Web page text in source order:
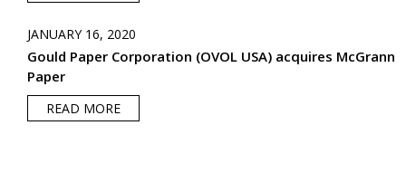
JANUARY 16, 2020
Gould Paper Corporation (OVOL USA) acquires McGrann
Paper
READ MORE